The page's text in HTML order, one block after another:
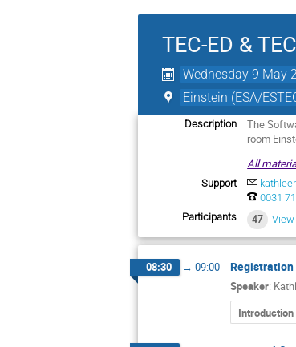
TEC-ED &
Wednesday 9 May
Einstein (ESA/
Description
The
room
All
Support
0031
Participants
47
08:30 → 09:00 Registration
Speaker:
Introduction